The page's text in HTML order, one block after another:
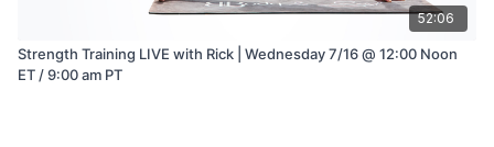
52:06
Strength Training LIVE with Rick | Wednesday 7/16 @ 12:00 Noon
ET / 9:00 am PT